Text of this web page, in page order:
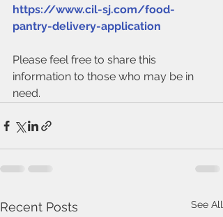
https://www.cil-sj.com/food-
pantry-delivery-application
Please feel free to share this
information to those who may be in
need.
Recent Posts See All